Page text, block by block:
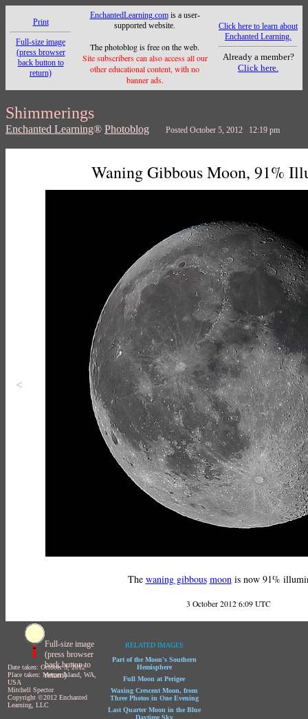
Print
Full-size image
(press browser
back button to
return)
EnchantedLearning.comis a user-
supported website.
The photoblog is free on the web.
Site subscribers can also access all our
other educational content, with no
banner ads.
Click here to learn about
Enchanted Learning.
Already a member?
Click here.
Shimmerings
Enchanted Learning® Photoblog Posted October 5, 2012 12:19 pm
<
Waning Gibbous Moon, 91%
The waning gibbous moonis now 91%
3 October 2012 6:09 UTC
Full-size image
(press browser
back button to
return)
Date taken: October 3, 2012
Place taken: Mercer Island, WA,
USA
Mitchell Spector
Copyright ©2012 Enchanted
Learning, LLC
RELATED IMAGES
Part of the Moon's Southern
Hemisphere
Full Moon at Perigee
Waxing Crescent Moon, from
Three Photos in One Evening
Last Quarter Moon in the Blue
Daytime Sky